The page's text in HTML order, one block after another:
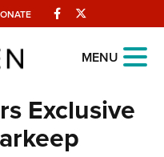
Facebook
MENU
Exclusive